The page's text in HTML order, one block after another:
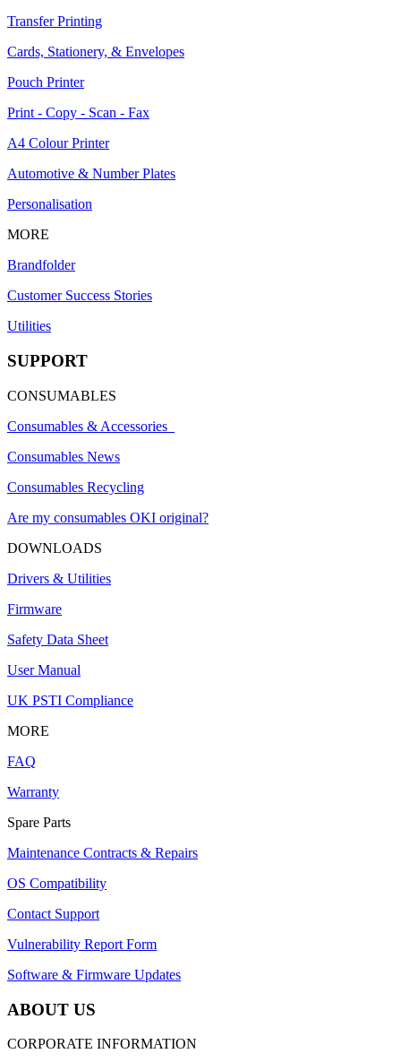
Transfer Printing
Cards, Stationery, & Envelopes
Pouch Printer
Print - Copy - Scan - Fax
A4 Colour Printer
Automotive & Number Plates
Personalisation
MORE
Brandfolder
Customer Success Stories
Utilities
SUPPORT
CONSUMABLES
Consumables & Accessories
Consumables News
Consumables Recycling
Are my consumables OKI original?
DOWNLOADS
Drivers & Utilities
Firmware
Safety Data Sheet
User Manual
UK PSTI Compliance
MORE
FAQ
Warranty
Spare Parts
Maintenance Contracts & Repairs
OS Compatibility
Contact Support
Vulnerability Report Form
Software & Firmware Updates
ABOUT US
CORPORATE INFORMATION